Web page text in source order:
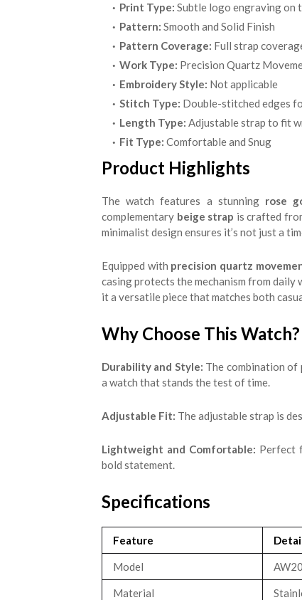
Print Type: Subtle logo engraving on
Pattern: Smooth and Solid Finish
Pattern Coverage: Full strap
Work Type: Precision Quartz
Embroidery Style: Not applicable
Stitch Type: Double-stitched edges
Length Type: Adjustable strap to fit
Fit Type: Comfortable and Snug
Product Highlights
The watch features a stunning rose
complementary beige strap is crafted
minimalist design ensures it’s not just a
Equipped with precision quartz
casing protects the mechanism from daily
it a versatile piece that matches both
Why Choose This Watch?
Durability and Style: The combination of
a watch that stands the test of time.
Adjustable Fit: The adjustable strap is
Lightweight and Comfortable: Perfect
bold statement.
Specifications
Feature
Model
Material